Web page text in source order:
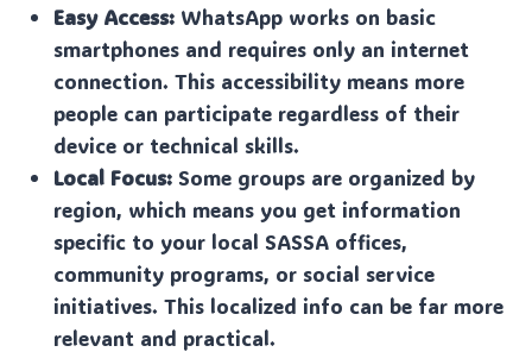
Easy Access: WhatsApp works on basic
smartphones and requires only an internet
connection. This accessibility means more
people can participate regardless of their
device or technical skills.
Local Focus: Some groups are organized by
region, which means you get information
specific to your local SASSA offices,
community programs, or social service
initiatives. This localized info can be far more
relevant and practical.